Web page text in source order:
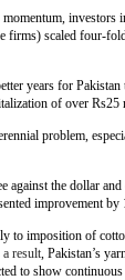
firms) scaled four-
years for
of over
problem,
against the dollar
improvement
to imposition of
result, Pakistan’s
to show